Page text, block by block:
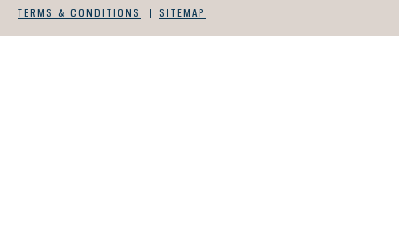
TERMS & CONDITIONS
SITEMAP